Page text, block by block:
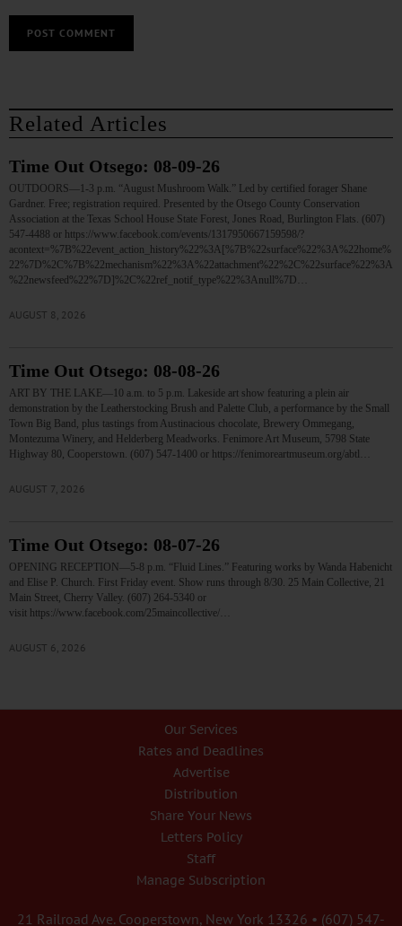
Related Articles
Time Out Otsego: 08-09-26
OUTDOORS—1-3 p.m. “August Mushroom Walk.” Led by certified forager Shane
Gardner. Free; registration required. Presented by the Otsego County Conservation
Association at the Texas School House State Forest, Jones Road, Burlington Flats. (607)
547-4488 or https://www.facebook.com/events/1317950667159598/?
acontext=%7B%22event_action_history%22%3A[%7B%22surface%22%3A%22home%
22%7D%2C%7B%22mechanism%22%3A%22attachment%22%2C%22surface%22%3A
%22newsfeed%22%7D]%2C%22ref_notif_type%22%3Anull%7D…
AUGUST 8, 2026
Time Out Otsego: 08-08-26
ART BY THE LAKE—10 a.m. to 5 p.m. Lakeside art show featuring a plein air
demonstration by the Leatherstocking Brush and Palette Club, a performance by the Small
Town Big Band, plus tastings from Austinacious chocolate, Brewery Ommegang,
Montezuma Winery, and Helderberg Meadworks. Fenimore Art Museum, 5798 State
Highway 80, Cooperstown. (607) 547-1400 or https://fenimoreartmuseum.org/abtl…
AUGUST 7, 2026
Time Out Otsego: 08-07-26
OPENING RECEPTION—5-8 p.m. “Fluid Lines.” Featuring works by Wanda Habenicht
and Elise P. Church. First Friday event. Show runs through 8/30. 25 Main Collective, 21
Main Street, Cherry Valley. (607) 264-5340 or
visit https://www.facebook.com/25maincollective/…
AUGUST 6, 2026
Our Services
Rates and Deadlines
Advertise
Distribution
Share Your News
Letters Policy
Staff
Manage Subscription
21 Railroad Ave. Cooperstown, New York 13326 • (607) 547-